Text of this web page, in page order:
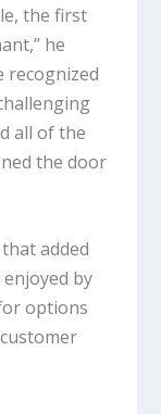
the first
he
recognized
all of the
the door
added
by
options